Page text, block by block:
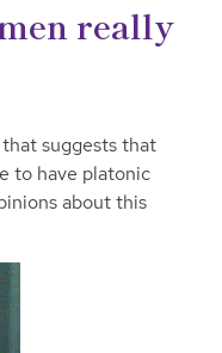
really
suggests that
to have platonic
about this